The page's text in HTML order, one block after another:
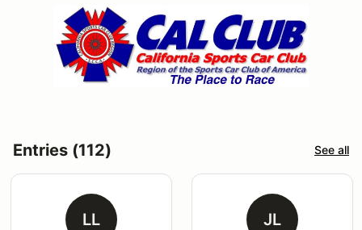
Entries (112) See all
LL JL